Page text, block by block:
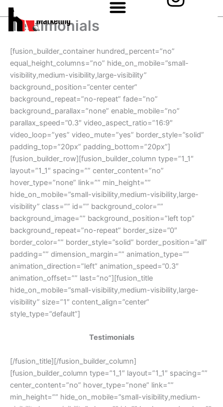
Skip
to
content
n
a
r
a
Testimonials
[fusion_builder_container hundred_percent=”no”
equal_height_columns=”no” hide_on_mobile=”small-
visibility,medium-visibility,large-visibility”
background_position=”center center”
background_repeat=”no-repeat” fade=”no”
background_parallax=”none” enable_mobile=”no”
parallax_speed=”0.3″ video_aspect_ratio=”16:9″
video_loop=”yes” video_mute=”yes” border_style=”solid”
padding_top=”20px” padding_bottom=”20px”]
[fusion_builder_row][fusion_builder_column type=”1_1″
layout=”1_1″ spacing=”” center_content=”no”
hover_type=”none” link=”” min_height=””
hide_on_mobile=”small-visibility,medium-visibility,large-
visibility” class=”” id=”” background_color=””
background_image=”” background_position=”left top”
background_repeat=”no-repeat” border_size=”0″
border_color=”” border_style=”solid” border_position=”all”
padding=”” dimension_margin=”” animation_type=””
animation_direction=”left” animation_speed=”0.3″
animation_offset=”” last=”no”][fusion_title
hide_on_mobile=”small-visibility,medium-visibility,large-
visibility” size=”1″ content_align=”center”
style_type=”default”]
Testimonials
[/fusion_title][/fusion_builder_column]
[fusion_builder_column type=”1_1″ layout=”1_1″ spacing=””
center_content=”no” hover_type=”none” link=””
min_height=”” hide_on_mobile=”small-visibility,medium-